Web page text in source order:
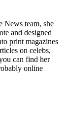
News team, she
and designed
print magazines
on celebs,
can find her
online